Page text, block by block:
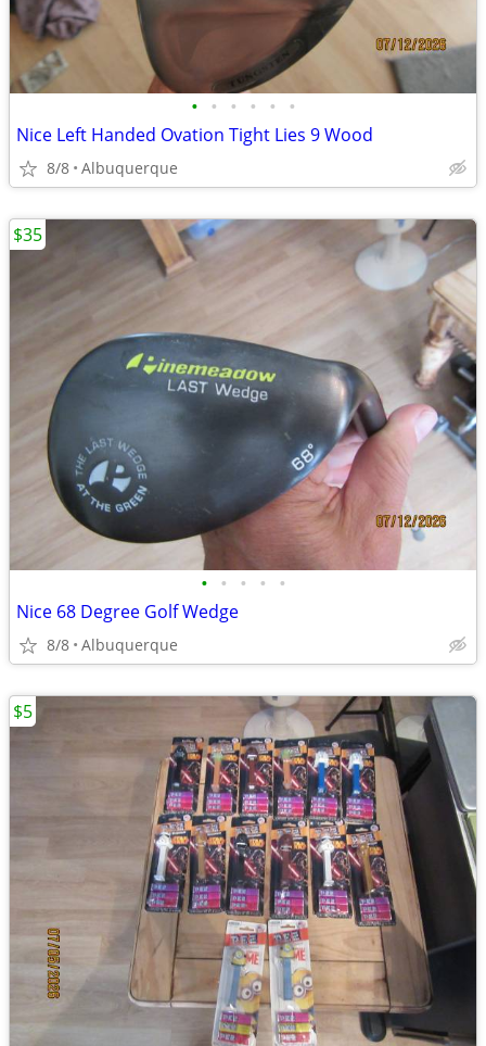
• • • • • •
Nice Left Handed Ovation Tight Lies 9 Wood
8/8 Albuquerque
• • • • •
Nice 68 Degree Golf Wedge
8/8 Albuquerque
$35
$5